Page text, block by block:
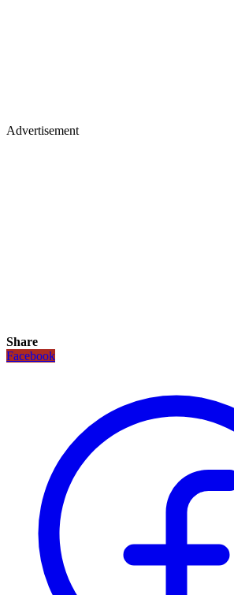
Advertisement
Share
Facebook